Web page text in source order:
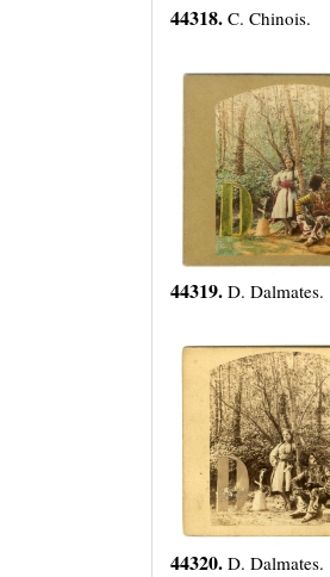
44318. C. Chinois.
44319. D. Dalmates.
44320. D. Dalmates.